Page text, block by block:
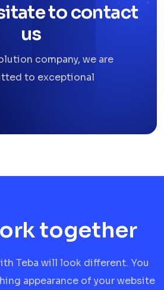
to contact
us
company, we are
to exceptional
together
Teba will look different. You
appearance of your website